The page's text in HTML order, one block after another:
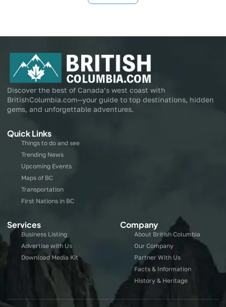
Discover the best of Canada’s west coast with
BritishColumbia.com—your guide to top destinations, hidden
gems, and unforgettable adventures.
Quick Links
Things to do and see
Trending News
Upcoming Events
Maps of BC
Transportation
First Nations in BC
Services
Business Listing
Advertise with Us
Download Media Kit
Company
About British Columbia
Our Company
Partner With Us
Facts & Information
History & Heritage